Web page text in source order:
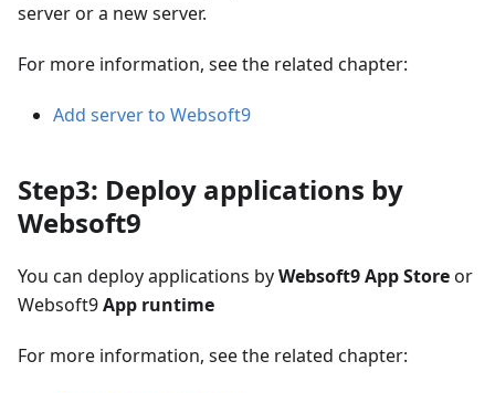
server or a new server.
For more information, see the related chapter:
Add server to Websoft9
Step3: Deploy applications by
Websoft9
You can deploy applications byWebsoft9 App Storeor
Websoft9App runtime
For more information, see the related chapter: